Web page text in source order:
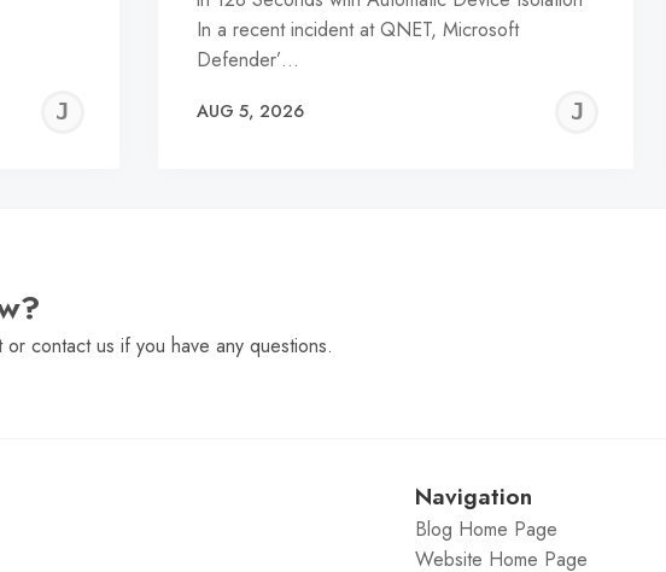
JEREMY
In a recent incident at QNET, Microsoft
Defender’…
AUG 5, 2026
contact us if you have any questions.
Navigation
Blog Home Page
Website Home Page